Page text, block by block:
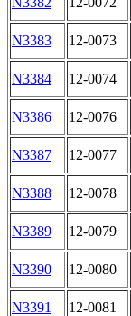
N3383 12-0073
N3384 12-0074
N3386 12-0076
N3387 12-0077
N3388 12-0078
N3389 12-0079
N3390 12-0080
N3391 12-0081